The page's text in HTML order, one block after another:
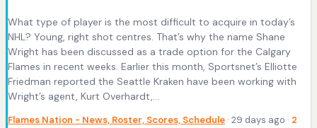
What type of player is the most difficult to acquire in today’s
NHL? Young, right shot centres. That’s why the name Shane
Wright has been discussed as a trade option for the Calgary
Flames in recent weeks. Earlier this month, Sportsnet’s Elliotte
Friedman reported the Seattle Kraken have been working with
Wright’s agent, Kurt Overhardt,…
Flames Nation - News, Roster, Scores, Schedule · 29 days ago · 2